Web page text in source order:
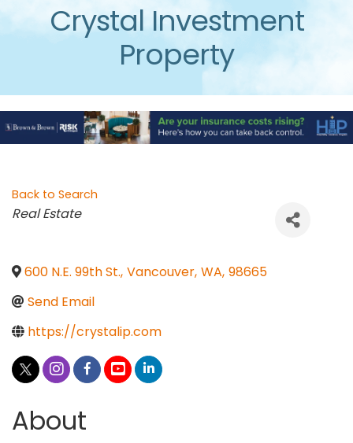
Crystal Investment
Property
Back to Search
Categories
Real Estate
600 N.E. 99th St., Vancouver, WA, 98665
Send Email
https://crystalip.com
About